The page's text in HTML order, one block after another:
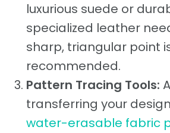
luxurious suede or
specialized leather
sharp, triangular point
recommended.
Pattern Tracing Tools:
transferring your
water-erasable fabric